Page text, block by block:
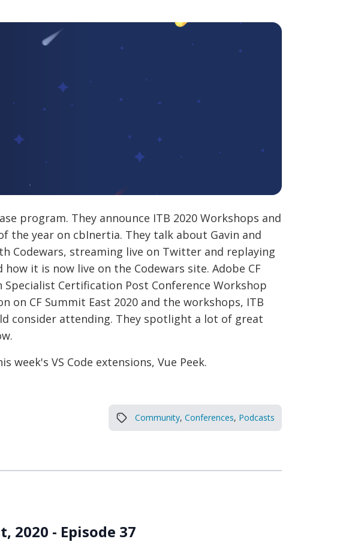
program. They announce ITB 2020 Workshops and
the year on cbInertia. They talk about Gavin and
Codewars, streaming live on Twitter and replaying
it is now live on the Codewars site. Adobe CF
Specialist Certification Post Conference Workshop
on CF Summit East 2020 and the workshops, ITB
consider attending. They spotlight a lot of great
week's VS Code extensions, Vue Peek.
Community, Conferences, Podcasts
2020 - Episode 37